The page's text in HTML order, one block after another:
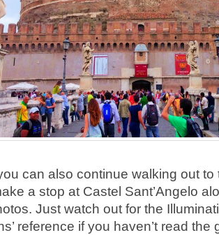
can also continue walking out to
a stop at Castel Sant’Angelo
Just watch out for the
reference if you haven’t read the